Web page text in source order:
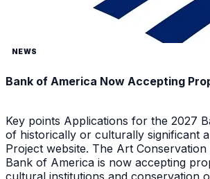
NEWS
Bank of America Now Accepting
Key points Applications for the 2027
of historically or culturally significant
Project website. The Art
Bank of America is now accepting